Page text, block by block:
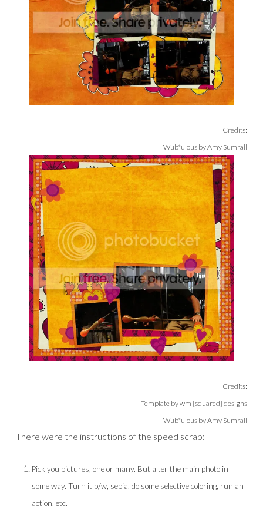
Credits:
Wub*ulous by Amy Sumrall
Credits:
Template by wm [squared] designs
Wub*ulous by Amy Sumrall
There were the instructions of the speed scrap:
Pick you pictures, one or many. But alter the main photo in
some way. Turn it b/w, sepia, do some selective coloring, run an
action, etc.